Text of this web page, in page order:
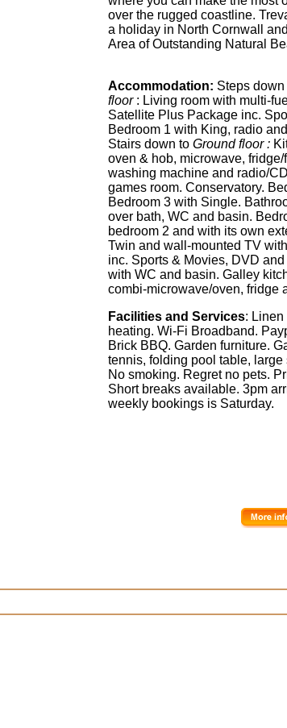
over the rugged coastline.
a holiday in North Cornwall
Area of Outstanding Natural
Accommodation: Steps down
floor: Living room with multi-
Satellite Plus Package inc.
Bedroom 1 with King, radio
Stairs down to Ground floor :
oven & hob, microwave,
washing machine and radio/
games room. Conservatory.
Bedroom 3 with Single.
over bath, WC and basin.
bedroom 2 and with its own
Twin and wall-mounted TV
inc. Sports & Movies, DVD
with WC and basin. Galley
combi-microwave/oven, fridge
Facilities and Services:
heating. Wi-Fi Broadband.
Brick BBQ. Garden furniture.
tennis, folding pool table, large
No smoking. Regret no pets.
Short breaks available. 3pm
weekly bookings is Saturday.